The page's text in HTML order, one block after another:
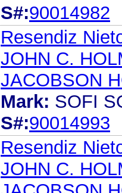
S#:90014982
Resendiz
JOHN C.
JACOBSON
Mark: SOFI
S#:90014993
Resendiz
JOHN C.